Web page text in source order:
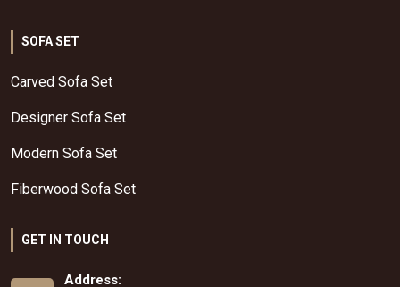
SOFA SET
Carved Sofa Set
Designer Sofa Set
Modern Sofa Set
Fiberwood Sofa Set
GET IN TOUCH
Address: